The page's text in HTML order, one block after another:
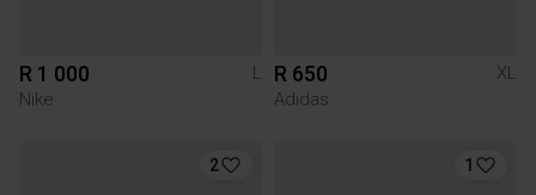
R 1 000
L
Nike
R 650
XL
Adidas
2 1